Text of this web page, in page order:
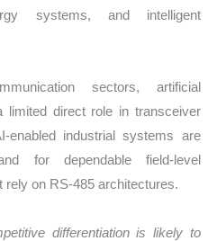
systems, and intelligent
sectors, artificial
limited direct role in transceiver
enabled industrial systems are
for dependable field-level
on RS-485 architectures.
differentiation is likely to